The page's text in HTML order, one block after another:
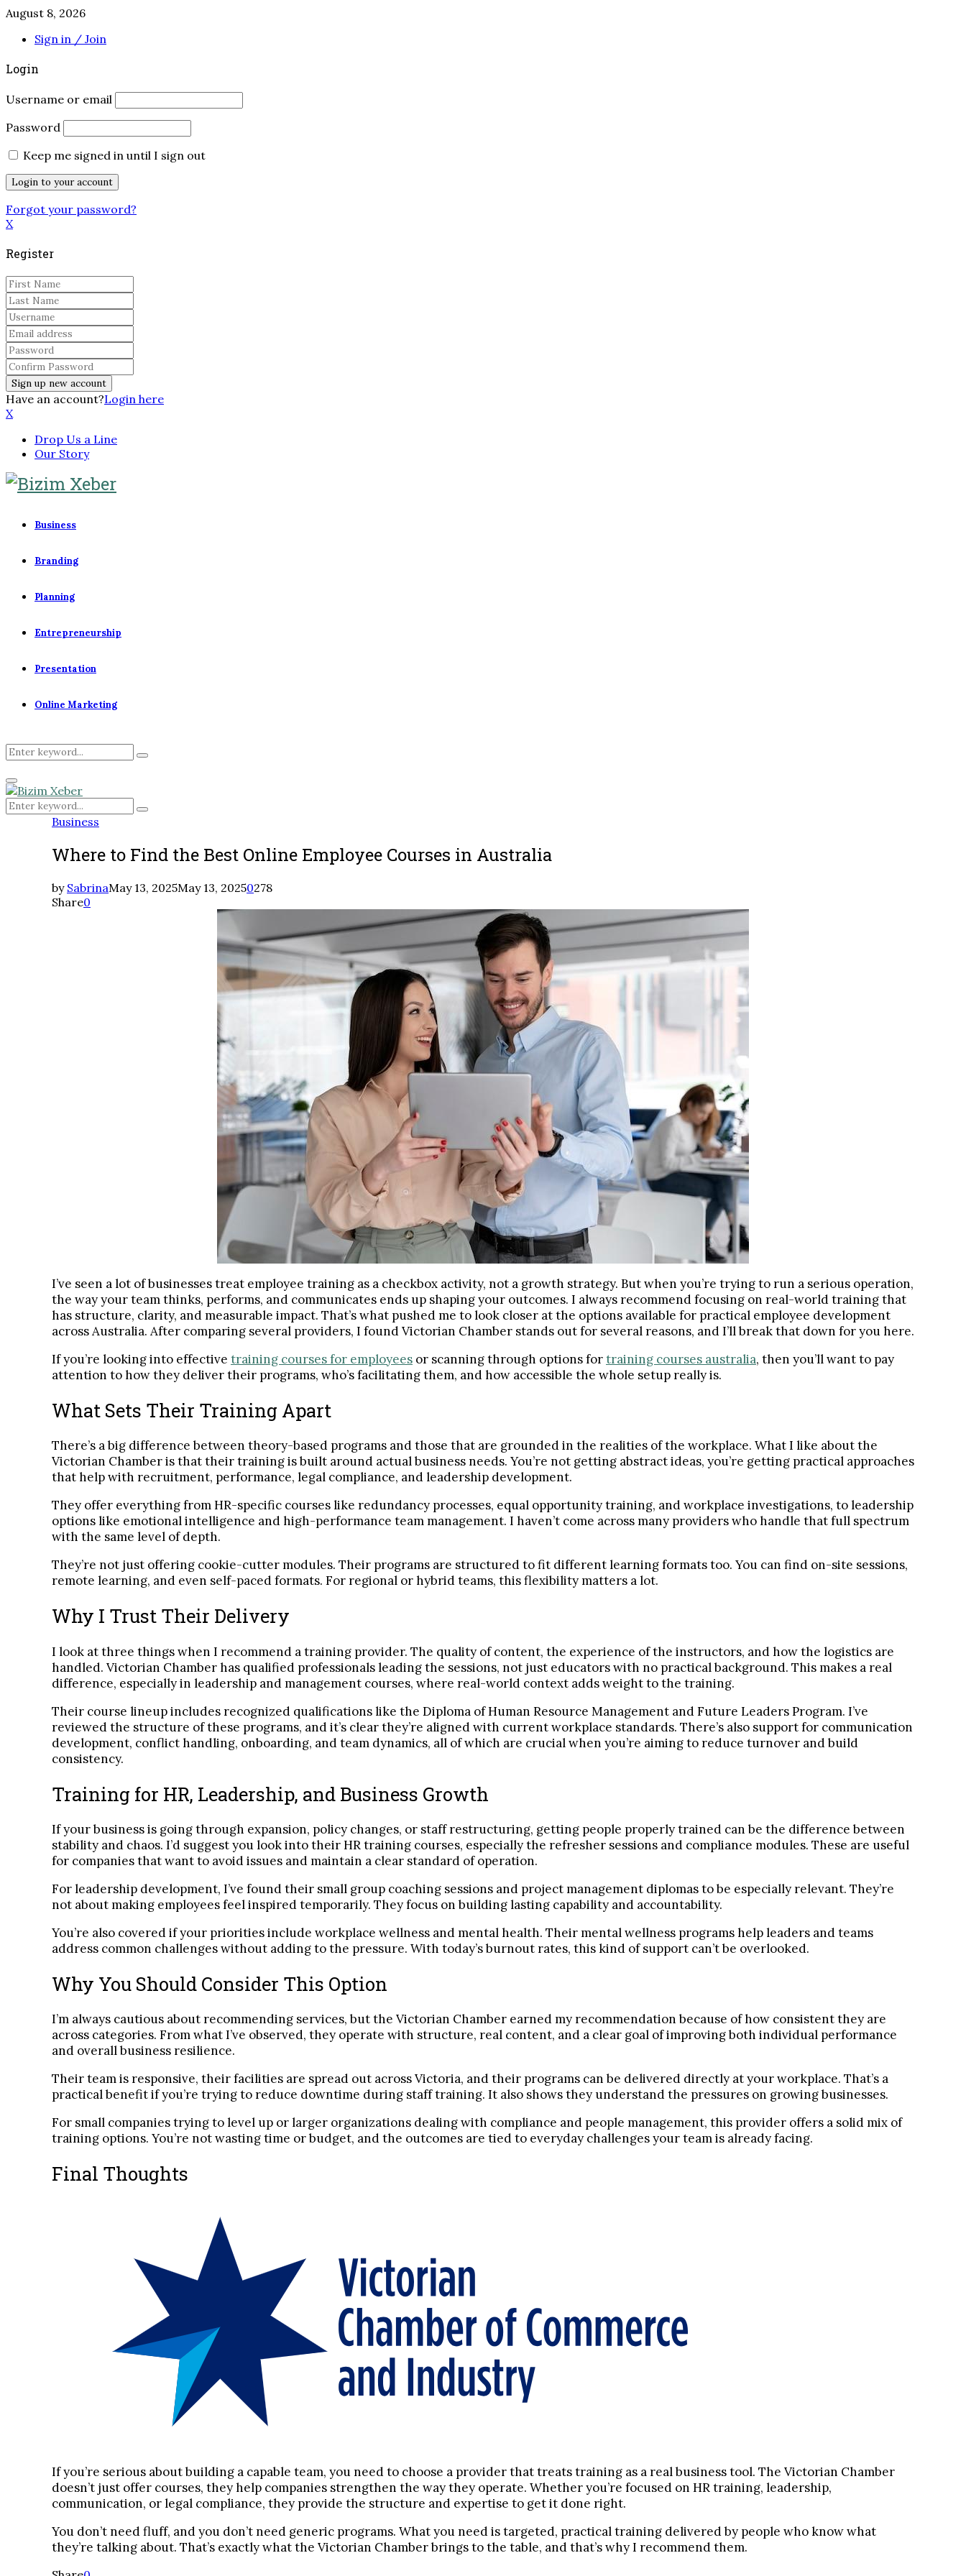
August 8, 2026
Sign in / Join
Login
Username or email
Password
Keep me signed in until I sign out
Forgot your password?
X
Register
Have an account?Login here
X
Drop Us a Line
Our Story
Business
Branding
Planning
Entrepreneurship
Presentation
Online Marketing
Search
for:
Search
Primary
Menu
Search
for:
Search
Business
Where to Find the Best Online Employee Courses in Australia
by SabrinaMay 13, 2025May 13, 20250278
Share0
I’ve seen a lot of businesses treat employee training as a checkbox activity, not a growth strategy. But when you’re trying to run a serious operation,
the way your team thinks, performs, and communicates ends up shaping your outcomes. I always recommend focusing on real-world training that
has structure, clarity, and measurable impact. That’s what pushed me to look closer at the options available for practical employee development
across Australia. After comparing several providers, I found Victorian Chamber stands out for several reasons, and I’ll break that down for you here.
If you’re looking into effective training courses for employees or scanning through options fortraining courses australia, then you’ll want to pay
attention to how they deliver their programs, who’s facilitating them, and how accessible the whole setup really is.
What Sets Their Training Apart
There’s a big difference between theory-based programs and those that are grounded in the realities of the workplace. What I like about the
Victorian Chamber is that their training is built around actual business needs. You’re not getting abstract ideas, you’re getting practical approaches
that help with recruitment, performance, legal compliance, and leadership development.
They offer everything from HR-specific courses like redundancy processes, equal opportunity training, and workplace investigations, to leadership
options like emotional intelligence and high-performance team management. I haven’t come across many providers who handle that full spectrum
with the same level of depth.
They’re not just offering cookie-cutter modules. Their programs are structured to fit different learning formats too. You can find on-site sessions,
remote learning, and even self-paced formats. For regional or hybrid teams, this flexibility matters a lot.
Why I Trust Their Delivery
I look at three things when I recommend a training provider. The quality of content, the experience of the instructors, and how the logistics are
handled. Victorian Chamber has qualified professionals leading the sessions, not just educators with no practical background. This makes a real
difference, especially in leadership and management courses, where real-world context adds weight to the training.
Their course lineup includes recognized qualifications like the Diploma of Human Resource Management and Future Leaders Program. I’ve
reviewed the structure of these programs, and it’s clear they’re aligned with current workplace standards. There’s also support for communication
development, conflict handling, onboarding, and team dynamics, all of which are crucial when you’re aiming to reduce turnover and build
consistency.
Training for HR, Leadership, and Business Growth
If your business is going through expansion, policy changes, or staff restructuring, getting people properly trained can be the difference between
stability and chaos. I’d suggest you look into their HR training courses, especially the refresher sessions and compliance modules. These are useful
for companies that want to avoid issues and maintain a clear standard of operation.
For leadership development, I’ve found their small group coaching sessions and project management diplomas to be especially relevant. They’re
not about making employees feel inspired temporarily. They focus on building lasting capability and accountability.
You’re also covered if your priorities include workplace wellness and mental health. Their mental wellness programs help leaders and teams
address common challenges without adding to the pressure. With today’s burnout rates, this kind of support can’t be overlooked.
Why You Should Consider This Option
I’m always cautious about recommending services, but the Victorian Chamber earned my recommendation because of how consistent they are
across categories. From what I’ve observed, they operate with structure, real content, and a clear goal of improving both individual performance
and overall business resilience.
Their team is responsive, their facilities are spread out across Victoria, and their programs can be delivered directly at your workplace. That’s a
practical benefit if you’re trying to reduce downtime during staff training. It also shows they understand the pressures on growing businesses.
For small companies trying to level up or larger organizations dealing with compliance and people management, this provider offers a solid mix of
training options. You’re not wasting time or budget, and the outcomes are tied to everyday challenges your team is already facing.
Final Thoughts
If you’re serious about building a capable team, you need to choose a provider that treats training as a real business tool. The Victorian Chamber
doesn’t just offer courses, they help companies strengthen the way they operate. Whether you’re focused on HR training, leadership,
communication, or legal compliance, they provide the structure and expertise to get it done right.
You don’t need fluff, and you don’t need generic programs. What you need is targeted, practical training delivered by people who know what
they’re talking about. That’s exactly what the Victorian Chamber brings to the table, and that’s why I recommend them.